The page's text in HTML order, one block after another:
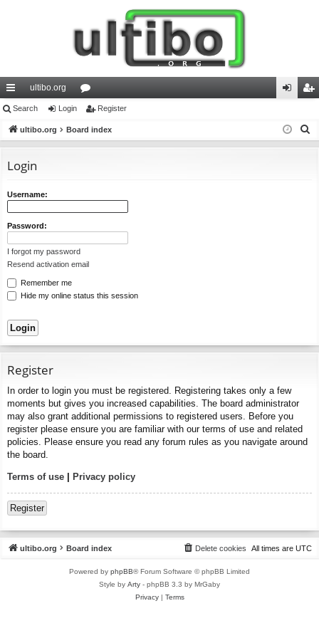
ui
ck
ks
ultibo.org
or
u in ist
Search Login Register
ultibo.org Board index
Login
Username:
Password:
I forgot my password
Resend activation email
Remember me
Hide my online status this session
Register
In order to login you must be registered. Registering takes only a few
moments but gives you increased capabilities. The board administrator
may also grant additional permissions to registered users. Before you
register please ensure you are familiar with our terms of use and related
policies. Please ensure you read any forum rules as you navigate around
the board.
Terms of use | Privacy policy
Register
ultibo.org Board index All times are UTC
Delete cookies
Powered by phpBB® Forum Software © phpBB Limited
Style by Arty - phpBB 3.3 by MrGaby
Privacy| Terms